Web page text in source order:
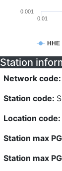
HHE
0.01
0.001
Station
Network code:
Station code:
Location code:
Station max
Station max